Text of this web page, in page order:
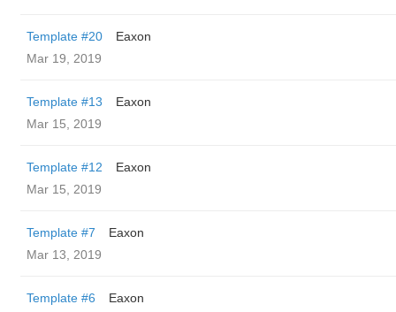
Template #20
Eaxon
Mar 19, 2019
Template #13
Eaxon
Mar 15, 2019
Template #12
Eaxon
Mar 15, 2019
Template #7
Eaxon
Mar 13, 2019
Template #6
Eaxon